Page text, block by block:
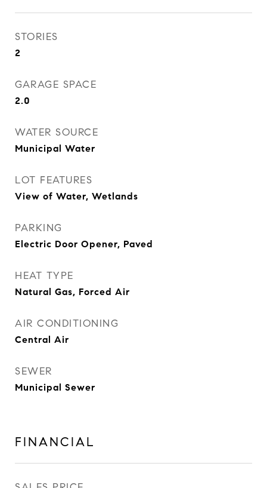
STORIES
2
GARAGE SPACE
2.0
WATER SOURCE
Municipal Water
LOT FEATURES
View of Water, Wetlands
PARKING
Electric Door Opener, Paved
HEAT TYPE
Natural Gas, Forced Air
AIR CONDITIONING
Central Air
SEWER
Municipal Sewer
FINANCIAL